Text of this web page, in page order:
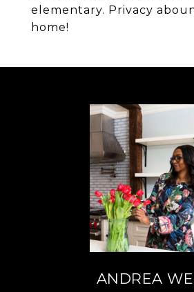
elementary. Privacy
home!
ANDREA